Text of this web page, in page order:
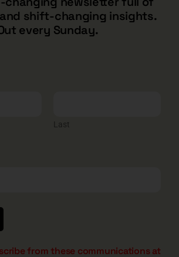
Dr
shift-changing insights.
every Sunday.
Last
from these communications at